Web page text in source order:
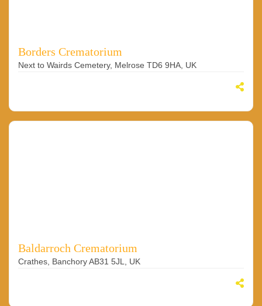
Borders Crematorium
Next to Wairds Cemetery, Melrose TD6 9HA, UK
Baldarroch Crematorium
Crathes, Banchory AB31 5JL, UK